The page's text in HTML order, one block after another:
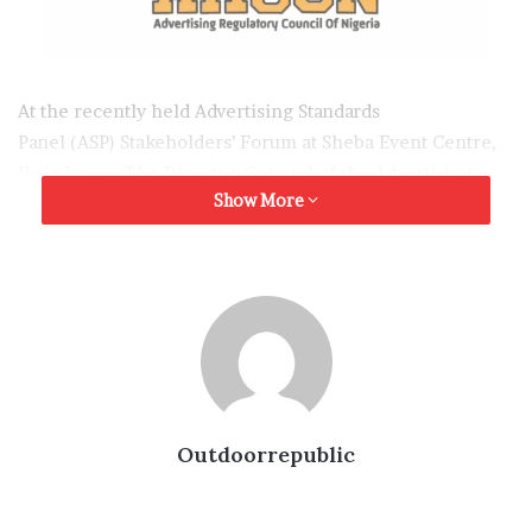
At the recently held Advertising Standards
Panel (ASP) Stakeholders’ Forum at Sheba Event Centre,
Ikeja Lagos. The Director-General of the Advertising
Regulatory Council of Nigeria
industry but to avoid massive casualties in future.
Dr. Fadolapo mentioned that the forum was put together
by the ASP, a statutory organ of ARCON to engage
industry stakeholder on responsible advertising as
regards statutory regulations to avoid security
Show More
Outdoorrepublic